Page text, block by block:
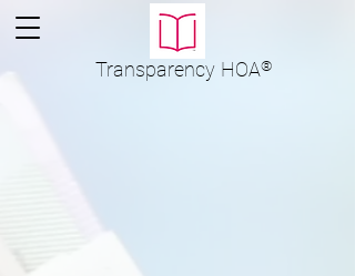
Transparency HOA®